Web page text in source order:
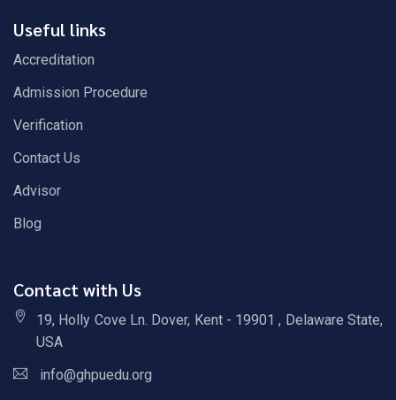
Useful links
Accreditation
Admission Procedure
Verification
Contact Us
Advisor
Blog
Contact with Us
19, Holly Cove Ln. Dover, Kent - 19901 , Delaware State,
USA
info@ghpuedu.org